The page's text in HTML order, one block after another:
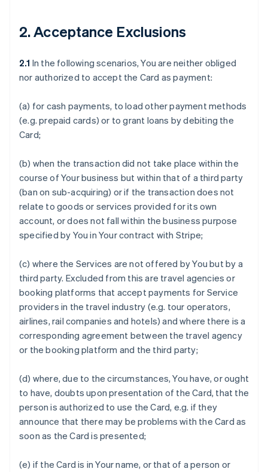
2. Acceptance Exclusions
2.1 In the following scenarios, You are neither obliged
nor authorized to accept the Card as payment:
(a) for cash payments, to load other payment methods
(e.g. prepaid cards) or to grant loans by debiting the
Card;
(b) when the transaction did not take place within the
course of Your business but within that of a third party
(ban on sub-acquiring) or if the transaction does not
relate to goods or services provided for its own
account, or does not fall within the business purpose
specified by You in Your contract with Stripe;
(c) where the Services are not offered by You but by a
third party. Excluded from this are travel agencies or
booking platforms that accept payments for Service
providers in the travel industry (e.g. tour operators,
airlines, rail companies and hotels) and where there is a
corresponding agreement between the travel agency
or the booking platform and the third party;
(d) where, due to the circumstances, You have, or ought
to have, doubts upon presentation of the Card, that the
person is authorized to use the Card, e.g. if they
announce that there may be problems with the Card as
soon as the Card is presented;
(e) if the Card is in Your name, or that of a person or